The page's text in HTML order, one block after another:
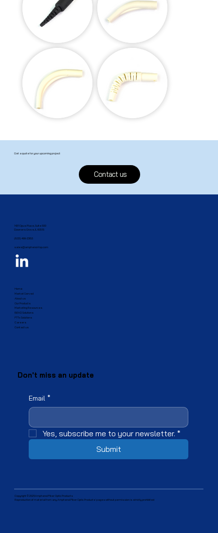
Get a quote for your upcoming project
Contact us
1431 Opus Place, Suite 500
Downers Grove, IL 60515​
(833) 499-2385
sales@amphenol-fop.com
Home
Market Served
About us
Our Products
Marketing Resources
BEAD Solutions
FTTx Solutions
Careers
Contact us
Don't miss an update
Email *
Yes, subscribe me to your newsletter. *
Submit
Copyright © 2025Amphenol Fiber Optic Products
Reproduction of material from any Amphenol Fiber Optic Products' pages without permission is strictly prohibited